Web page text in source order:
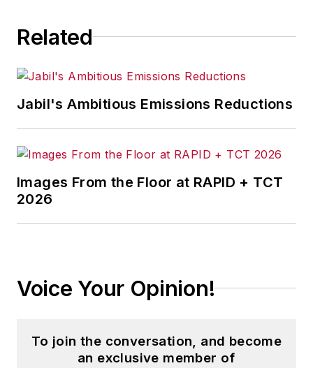
Related
Jabil's Ambitious Emissions Reductions
Images From the Floor at RAPID + TCT
2026
Voice Your Opinion!
To join the conversation, and become
an exclusive member of